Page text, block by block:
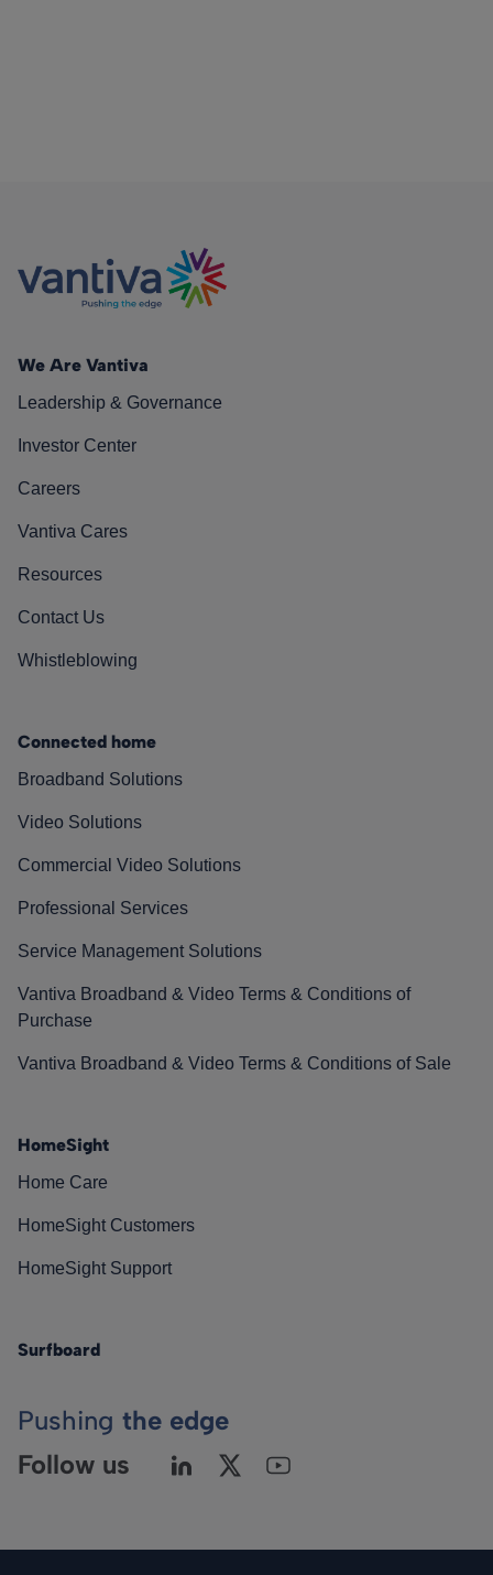
We Are Vantiva
Leadership & Governance
Investor Center
Careers
Vantiva Cares
Resources
Contact Us
Whistleblowing
Connected home
Broadband Solutions
Video Solutions
Commercial Video Solutions
Professional Services
Service Management Solutions
Vantiva Broadband & Video Terms & Conditions of
Purchase
Vantiva Broadband & Video Terms & Conditions of Sale
HomeSight
Home Care
HomeSight Customers
HomeSight Support
Surfboard
Pushing the edge
Follow us